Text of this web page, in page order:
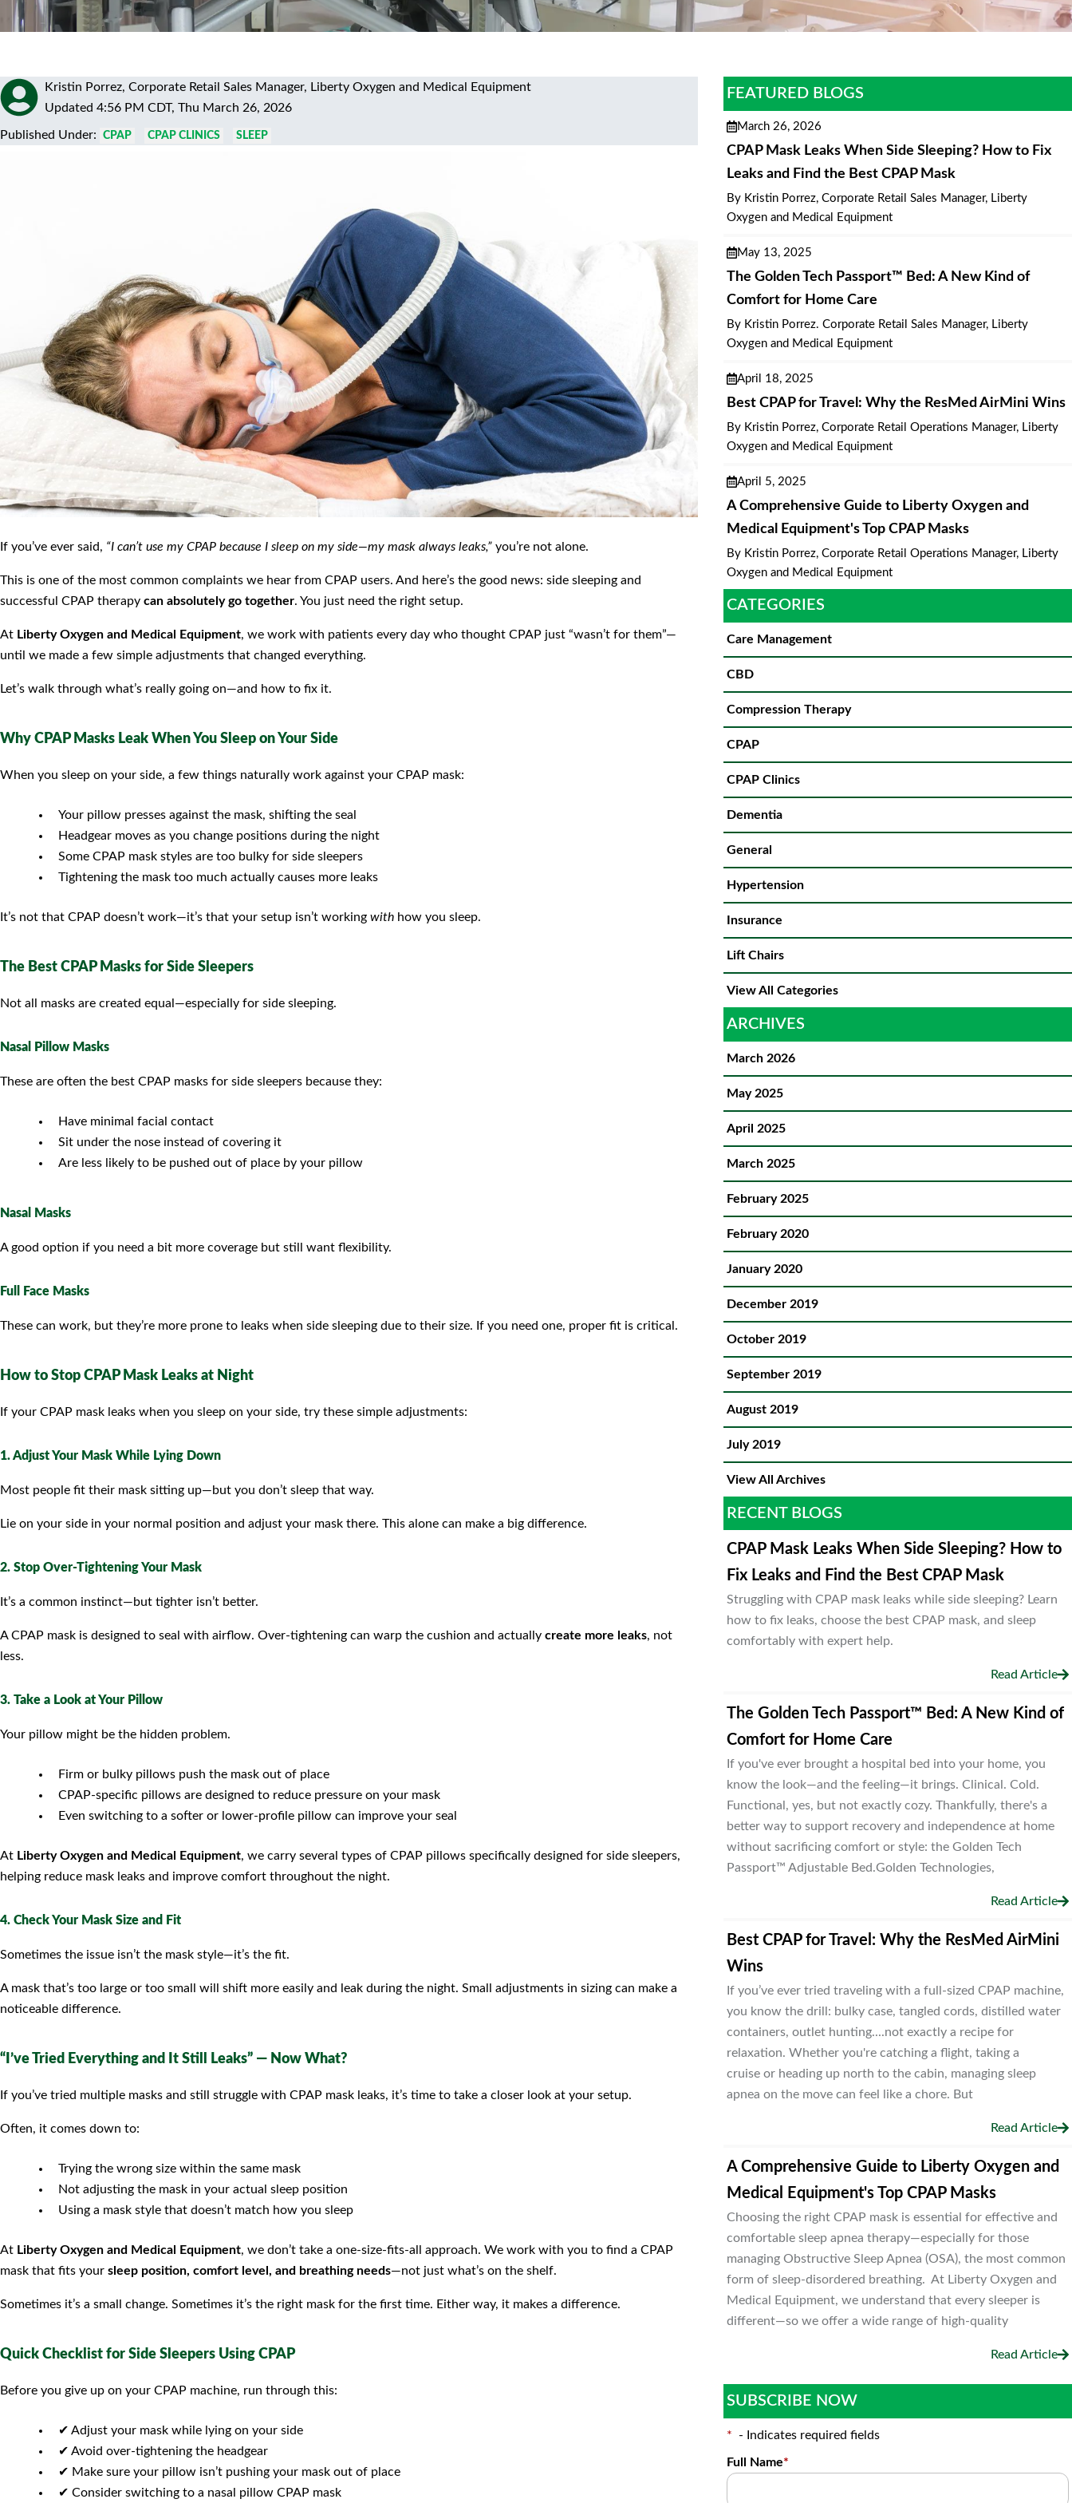
Kristin Porrez, Corporate Retail Sales Manager, Liberty Oxygen and Medical Equipment
Updated 4:56 PM CDT, Thu March 26, 2026
Published Under: CPAP CPAP CLINICS SLEEP
If you’ve ever said, “I can’t use my CPAP because I sleep on my side—my mask always leaks,” you’re not alone.
This is one of the most common complaints we hear from CPAP users. And here’s the good news: side sleeping and
successful CPAP therapy can absolutely go together. You just need the right setup.
At Liberty Oxygen and Medical Equipment, we work with patients every day who thought CPAP just “wasn’t for them”—
until we made a few simple adjustments that changed everything.
Let’s walk through what’s really going on—and how to fix it.
Why CPAP Masks Leak When You Sleep on Your Side
When you sleep on your side, a few things naturally work against your CPAP mask:
Your pillow presses against the mask, shifting the seal
Headgear moves as you change positions during the night
Some CPAP mask styles are too bulky for side sleepers
Tightening the mask too much actually causes more leaks
It’s not that CPAP doesn’t work—it’s that your setup isn’t working with how you sleep.
The Best CPAP Masks for Side Sleepers
Not all masks are created equal—especially for side sleeping.
Nasal Pillow Masks
These are often the best CPAP masks for side sleepers because they:
Have minimal facial contact
Sit under the nose instead of covering it
Are less likely to be pushed out of place by your pillow
Nasal Masks
A good option if you need a bit more coverage but still want flexibility.
Full Face Masks
These can work, but they’re more prone to leaks when side sleeping due to their size. If you need one, proper fit is critical.
How to Stop CPAP Mask Leaks at Night
If your CPAP mask leaks when you sleep on your side, try these simple adjustments:
1. Adjust Your Mask While Lying Down
Most people fit their mask sitting up—but you don’t sleep that way.
Lie on your side in your normal position and adjust your mask there. This alone can make a big difference.
2. Stop Over-Tightening Your Mask
It’s a common instinct—but tighter isn’t better.
A CPAP mask is designed to seal with airflow. Over-tightening can warp the cushion and actually create more leaks, not
less.
3. Take a Look at Your Pillow
Your pillow might be the hidden problem.
Firm or bulky pillows push the mask out of place
CPAP-specific pillows are designed to reduce pressure on your mask
Even switching to a softer or lower-profile pillow can improve your seal
At Liberty Oxygen and Medical Equipment, we carry several types of CPAP pillows specifically designed for side sleepers,
helping reduce mask leaks and improve comfort throughout the night.
4. Check Your Mask Size and Fit
Sometimes the issue isn’t the mask style—it’s the fit.
A mask that’s too large or too small will shift more easily and leak during the night. Small adjustments in sizing can make a
noticeable difference.
“I’ve Tried Everything and It Still Leaks” — Now What?
If you’ve tried multiple masks and still struggle with CPAP mask leaks, it’s time to take a closer look at your setup.
Often, it comes down to:
Trying the wrong size within the same mask
Not adjusting the mask in your actual sleep position
Using a mask style that doesn’t match how you sleep
At Liberty Oxygen and Medical Equipment, we don’t take a one-size-fits-all approach. We work with you to find a CPAP
mask that fits your sleep position, comfort level, and breathing needs—not just what’s on the shelf.
Sometimes it’s a small change. Sometimes it’s the right mask for the first time. Either way, it makes a difference.
Quick Checklist for Side Sleepers Using CPAP
Before you give up on your CPAP machine, run through this:
✔ Adjust your mask while lying on your side
✔ Avoid over-tightening the headgear
✔ Make sure your pillow isn’t pushing your mask out of place
✔ Consider switching to a nasal pillow CPAP mask
FEATURED BLOGS
March 26, 2026
CPAP Mask Leaks When Side Sleeping? How to Fix
Leaks and Find the Best CPAP Mask
By Kristin Porrez, Corporate Retail Sales Manager, Liberty
Oxygen and Medical Equipment
May 13, 2025
The Golden Tech Passport™ Bed: A New Kind of
Comfort for Home Care
By Kristin Porrez. Corporate Retail Sales Manager, Liberty
Oxygen and Medical Equipment
April 18, 2025
Best CPAP for Travel: Why the ResMed AirMini Wins
By Kristin Porrez, Corporate Retail Operations Manager, Liberty
Oxygen and Medical Equipment
April 5, 2025
A Comprehensive Guide to Liberty Oxygen and
Medical Equipment's Top CPAP Masks
By Kristin Porrez, Corporate Retail Operations Manager, Liberty
Oxygen and Medical Equipment
CATEGORIES
Care Management
CBD
Compression Therapy
CPAP
CPAP Clinics
Dementia
General
Hypertension
Insurance
Lift Chairs
View All Categories
ARCHIVES
March 2026
May 2025
April 2025
March 2025
February 2025
February 2020
January 2020
December 2019
October 2019
September 2019
August 2019
July 2019
View All Archives
RECENT BLOGS
CPAP Mask Leaks When Side Sleeping? How to
Fix Leaks and Find the Best CPAP Mask
Struggling with CPAP mask leaks while side sleeping? Learn
how to fix leaks, choose the best CPAP mask, and sleep
comfortably with expert help.
Read Article
The Golden Tech Passport™ Bed: A New Kind of
Comfort for Home Care
If you've ever brought a hospital bed into your home, you
know the look—and the feeling—it brings. Clinical. Cold.
Functional, yes, but not exactly cozy. Thankfully, there's a
better way to support recovery and independence at home
without sacrificing comfort or style: the Golden Tech
Passport™ Adjustable Bed.Golden Technologies,
Read Article
Best CPAP for Travel: Why the ResMed AirMini
Wins
If you’ve ever tried traveling with a full-sized CPAP machine,
you know the drill: bulky case, tangled cords, distilled water
containers, outlet hunting....not exactly a recipe for
relaxation. Whether you're catching a flight, taking a
cruise or heading up north to the cabin, managing sleep
apnea on the move can feel like a chore. But
Read Article
A Comprehensive Guide to Liberty Oxygen and
Medical Equipment's Top CPAP Masks
Choosing the right CPAP mask is essential for effective and
comfortable sleep apnea therapy—especially for those
managing Obstructive Sleep Apnea (OSA), the most common
form of sleep-disordered breathing. At Liberty Oxygen and
Medical Equipment, we understand that every sleeper is
different—so we offer a wide range of high-quality
Read Article
SUBSCRIBE NOW
* - Indicates required fields
Full Name*